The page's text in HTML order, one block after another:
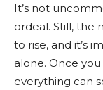
It’s not
ordeal. Still, the
to rise, and it’s
alone. Once
everything can